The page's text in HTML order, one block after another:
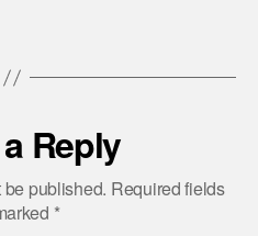
Reply
published. Required fields
*